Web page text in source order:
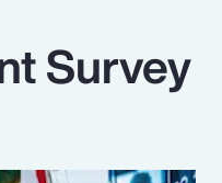
Survey